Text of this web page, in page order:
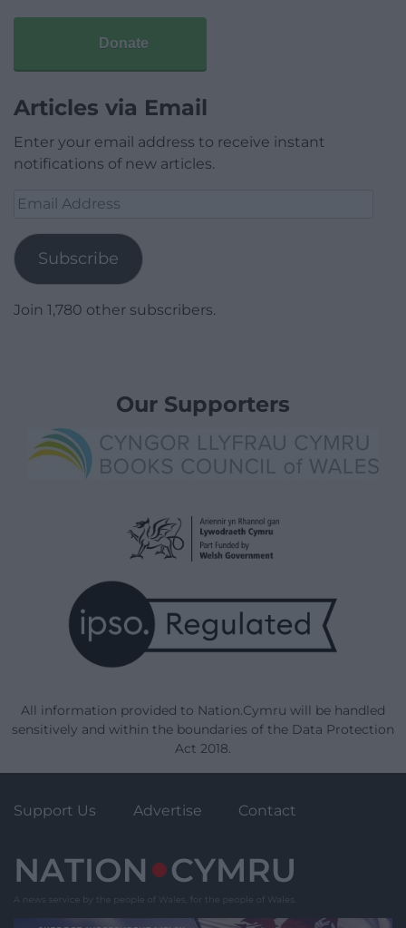
Donate
Articles via Email
Enter your email address to receive instant
notifications of new articles.
Email
Subscribe
Join 1,780 other subscribers.
Our Supporters
All information provided to Nation.Cymru will be handled
sensitively and within the boundaries of the Data Protection
Act 2018.
Support Us Advertise Contact